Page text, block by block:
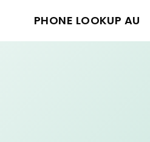
PHONE LOOKUP AU